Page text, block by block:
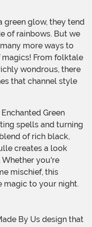
of rainbows. But we
more ways to
From folktale
wondrous, there
that channel style
spells and turning
of rich black,
creates a look
you're
mischief, this
magic to your night.